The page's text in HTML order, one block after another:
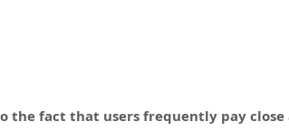
the fact that users frequently pay